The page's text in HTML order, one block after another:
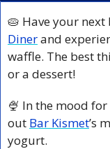
🥧 Have your
Diner and
waffle. The best
or a dessert!
🍨 In the mood for
out Bar Kismet’s
yogurt.